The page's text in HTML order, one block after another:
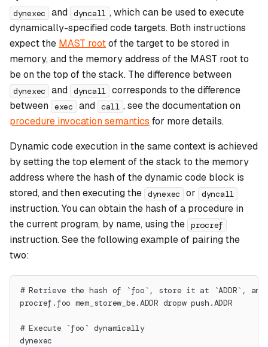
dynexec and dyncall , which can be used to execute
dynamically-specified code targets. Both instructions
expect the MAST rootof the target to be stored in
memory, and the memory address of the MAST root to
be on the top of the stack. The difference between
dynexec and dyncall corresponds to the difference
between exec and call , see the documentation on
procedure invocation semantics for more details.
Dynamic code execution in the same context is achieved
by setting the top element of the stack to the memory
address where the hash of the dynamic code block is
stored, and then executing the dynexec or dyncall
instruction. You can obtain the hash of a procedure in
the current program, by name, using the procref
instruction. See the following example of pairing the
two:
# Retrieve the hash of `foo`, store it at `ADDR`, and
procref.foo mem_storew_be.ADDR dropw push.ADDR
# Execute `foo` dynamically
dynexec